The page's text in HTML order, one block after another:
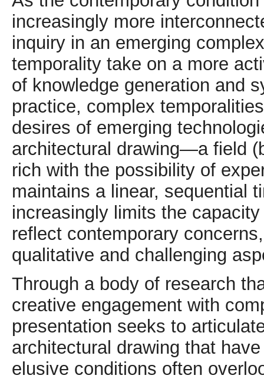
increasingly more
inquiry in an emerging
temporality take on a more
of knowledge generation and
practice, complex
desires of emerging
architectural drawing—a field
rich with the possibility of
maintains a linear, sequential
increasingly limits the
reflect contemporary
qualitative and challenging
Through a body of research
creative engagement with
presentation seeks to
architectural drawing that
elusive conditions often